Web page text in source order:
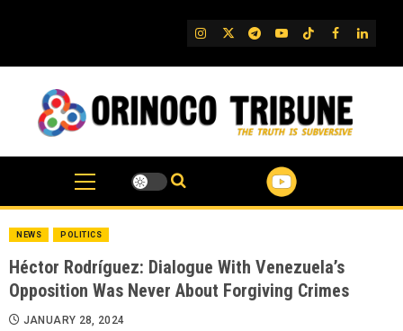
IG TwitterTelegram
YouTube
TikTok
FB
NEWS POLITICS
Héctor Rodríguez: Dialogue With Venezuela’s
Opposition Was Never About Forgiving Crimes
JANUARY 28, 2024